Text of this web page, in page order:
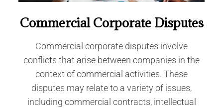
Commercial Corporate Disputes
Commercial corporate disputes involve
conflicts that arise between companies in the
context of commercial activities. These
disputes may relate to a variety of issues,
including commercial contracts, intellectual